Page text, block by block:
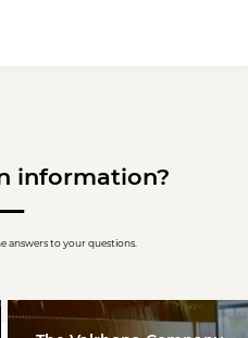
du chocolat
information?
answers to your questions.